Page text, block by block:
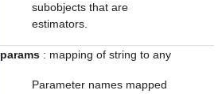
subobjects that are
estimators.
params : mapping of string to any
Parameter names mapped